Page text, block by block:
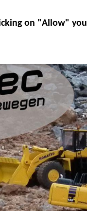
on "Allow" you